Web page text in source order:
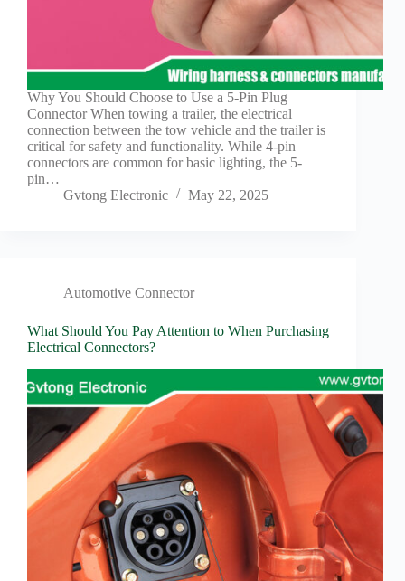
Why You Should Choose to Use a 5-Pin Plug
Connector When towing a trailer, the electrical
connection between the tow vehicle and the trailer is
critical for safety and functionality. While 4-pin
connectors are common for basic lighting, the 5-
pin…
Gvtong Electronic
May 22, 2025
Automotive Connector
What Should You Pay Attention to When Purchasing
Electrical Connectors?